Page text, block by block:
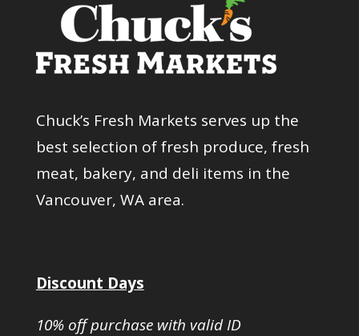
Chuck’s Fresh Markets serves up the
best selection of fresh produce, fresh
meat, bakery, and deli items in the
Vancouver, WA area.
Discount Days
10% off purchase with valid ID